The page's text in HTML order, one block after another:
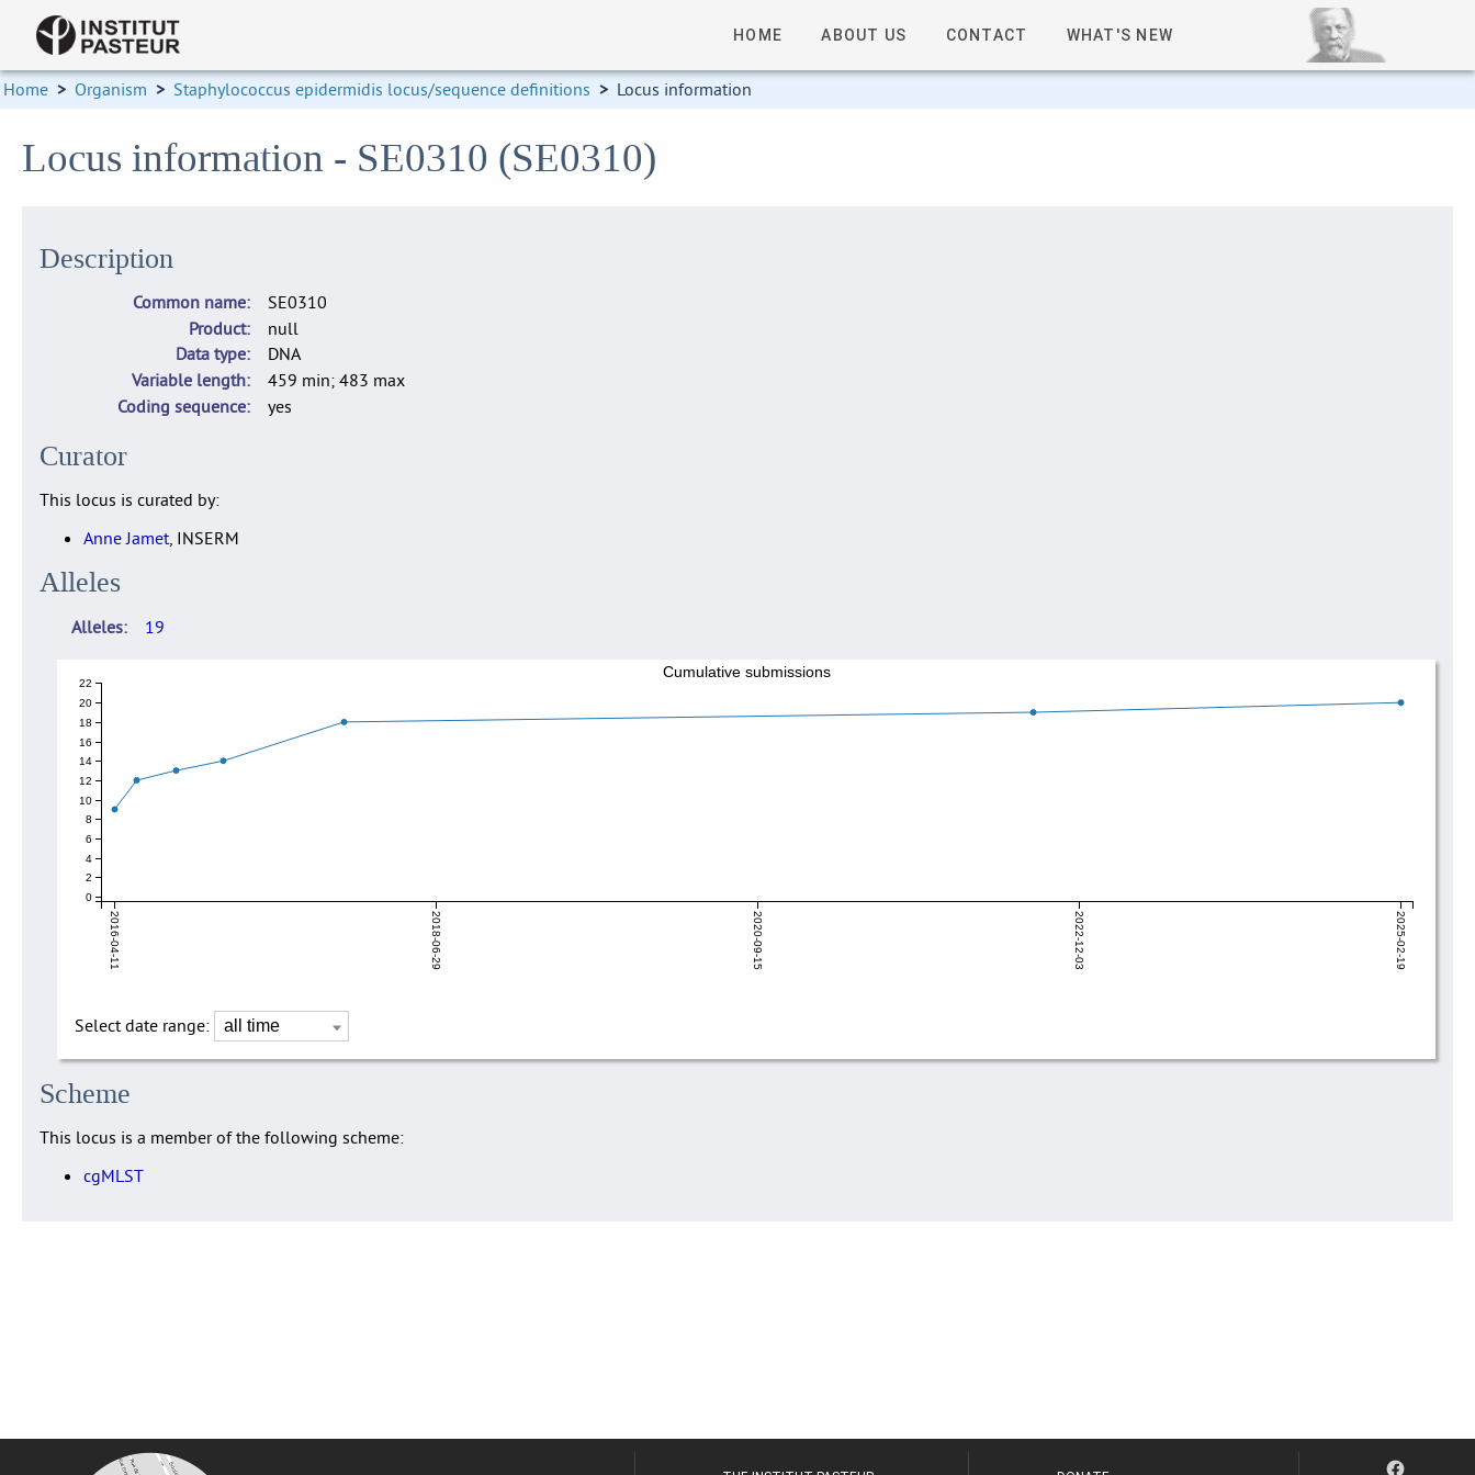
HOME ABOUT US CONTACT WHAT'S NEW
Home > Organism > Staphylococcus epidermidis locus/sequence definitions > Locus information
Locus information - SE0310 (SE0310)
Description
Common name
SE0310
Product
null
Data type
DNA
Variable length
459 min; 483 max
Coding sequence
yes
Curator
This locus is curated by:
Anne Jamet, INSERM
Alleles
Alleles 19
2016-04-11 2018-06-29 2020-09-15 2022-12-03 2025-02-19
0
2
4
6
8
10
12
14
16
18
20
22
Cumulative submissions
Select date range:
Scheme
This locus is a member of the following scheme:
cgMLST